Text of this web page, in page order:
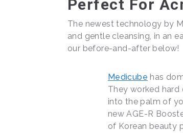
Perfect For
The newest technology by
and gentle cleansing, in an
our before-and-after below!
Medicube has
They worked
into the palm of
new AGE-R
of Korean beauty